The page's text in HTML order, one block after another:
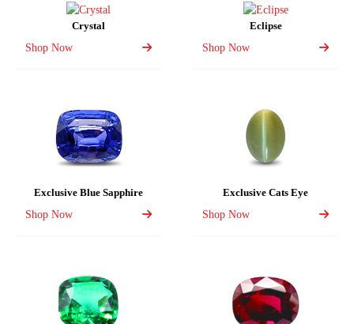
Crystal
Shop Now
Eclipse
Shop Now
Exclusive Blue Sapphire
Shop Now
Exclusive Cats Eye
Shop Now